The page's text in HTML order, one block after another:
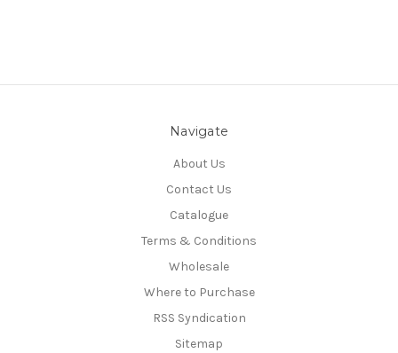
Navigate
About Us
Contact Us
Catalogue
Terms & Conditions
Wholesale
Where to Purchase
RSS Syndication
Sitemap